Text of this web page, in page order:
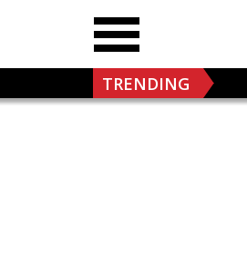
TRENDING